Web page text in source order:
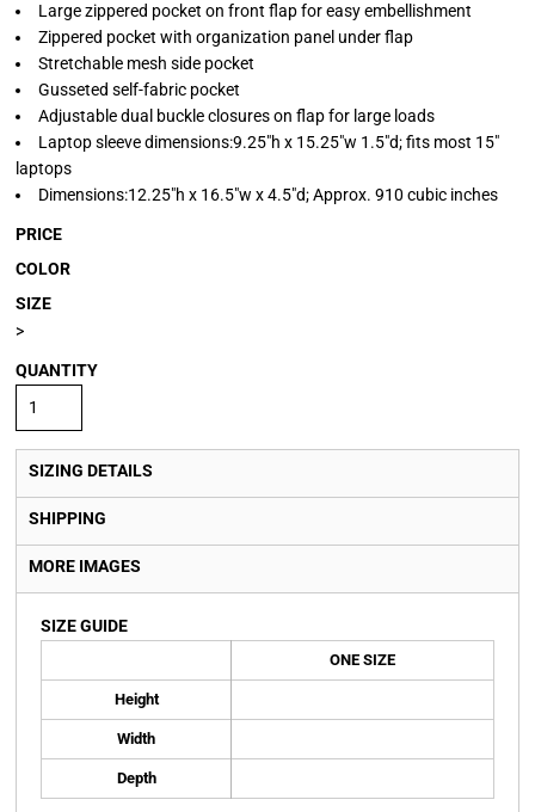
Large zippered pocket on front flap for easy embellishment
Zippered pocket with organization panel under flap
Stretchable mesh side pocket
Gusseted self-fabric pocket
Adjustable dual buckle closures on flap for large loads
Laptop sleeve dimensions:9.25"h x 15.25"w 1.5"d; fits most 15"
laptops
Dimensions:12.25"h x 16.5"w x 4.5"d; Approx. 910 cubic inches
PRICE
COLOR
SIZE
>
QUANTITY
SIZING DETAILS
SHIPPING
MORE IMAGES
SIZE GUIDE
ONE SIZE
Height
Width
Depth